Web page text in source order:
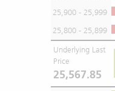
25,900 - 25,999
25,800 - 25,899
Underlying Last
Price
25,567.85